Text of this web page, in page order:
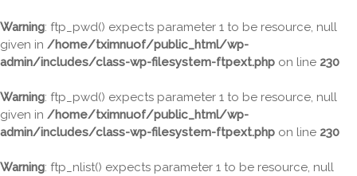
Warning: ftp_pwd() expects parameter 1 to be resource, null
given in /home/tximnuof/public_html/wp-
admin/includes/class-wp-filesystem-ftpext.php on line 230
Warning: ftp_pwd() expects parameter 1 to be resource, null
given in /home/tximnuof/public_html/wp-
admin/includes/class-wp-filesystem-ftpext.php on line 230
Warning: ftp_nlist() expects parameter 1 to be resource, null